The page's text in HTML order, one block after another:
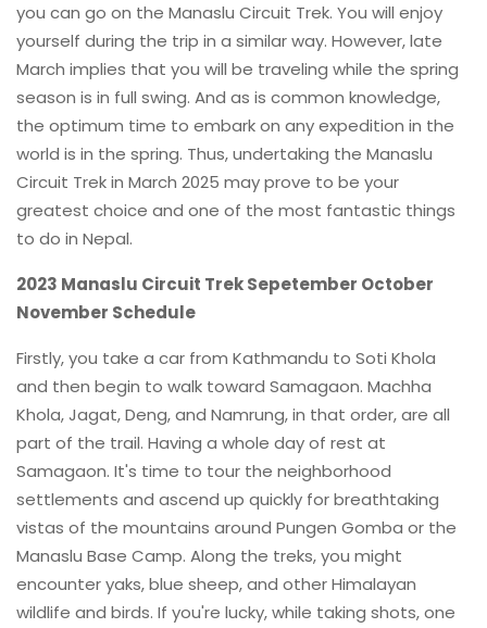
you can go on the Manaslu Circuit Trek. You will enjoy
yourself during the trip in a similar way. However, late
March implies that you will be traveling while the spring
season is in full swing. And as is common knowledge,
the optimum time to embark on any expedition in the
world is in the spring. Thus, undertaking the Manaslu
Circuit Trek in March 2025 may prove to be your
greatest choice and one of the most fantastic things
to do in Nepal.
2023 Manaslu Circuit Trek Sepetember October
November Schedule
Firstly, you take a car from Kathmandu to Soti Khola
and then begin to walk toward Samagaon. Machha
Khola, Jagat, Deng, and Namrung, in that order, are all
part of the trail. Having a whole day of rest at
Samagaon. It's time to tour the neighborhood
settlements and ascend up quickly for breathtaking
vistas of the mountains around Pungen Gomba or the
Manaslu Base Camp. Along the treks, you might
encounter yaks, blue sheep, and other Himalayan
wildlife and birds. If you're lucky, while taking shots, one